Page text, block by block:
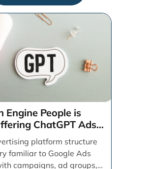
Engine People is
ChatGPT Ads
services.
platform structure
familiar to Google Ads
campaigns, ad groups,